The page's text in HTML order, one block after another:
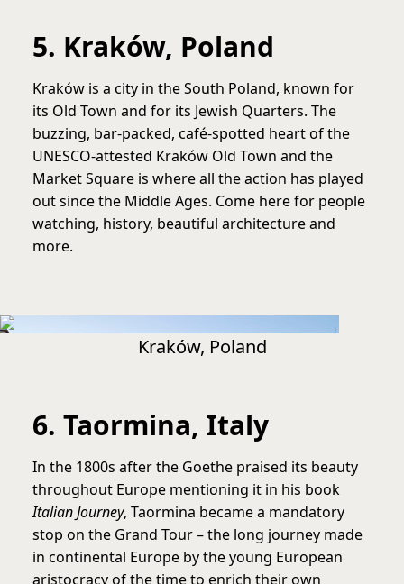
5. Kraków, Poland
Kraków is a city in the South Poland, known for
its Old Town and for its Jewish Quarters. The
buzzing, bar-packed, café-spotted heart of the
UNESCO-attested Kraków Old Town and the
Market Square is where all the action has played
out since the Middle Ages. Come here for people
watching, history, beautiful architecture and
more.
Kraków, Poland
6. Taormina, Italy
In the 1800s after the Goethe praised its beauty
throughout Europe mentioning it in his book
Italian Journey, Taormina became a mandatory
stop on the Grand Tour – the long journey made
in continental Europe by the young European
aristocracy of the time to enrich their own